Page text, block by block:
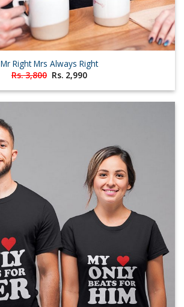
Mr Right Mrs Always Right
Rs.3,800 Original
price
was:
Rs. 2,990Current
is: